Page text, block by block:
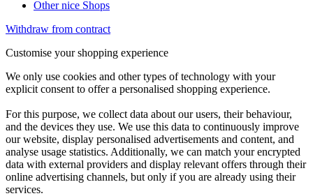
Other nice Shops
Withdraw from contract
Customise your shopping experience
We only use cookies and other types of technology with your
explicit consent to offer a personalised shopping experience.
For this purpose, we collect data about our users, their behaviour,
and the devices they use. We use this data to continuously improve
our website, display personalised advertisements and content, and
analyse usage statistics. Additionally, we can match your encrypted
data with external providers and display relevant offers through their
online advertising channels, but only if you are already using their
services.